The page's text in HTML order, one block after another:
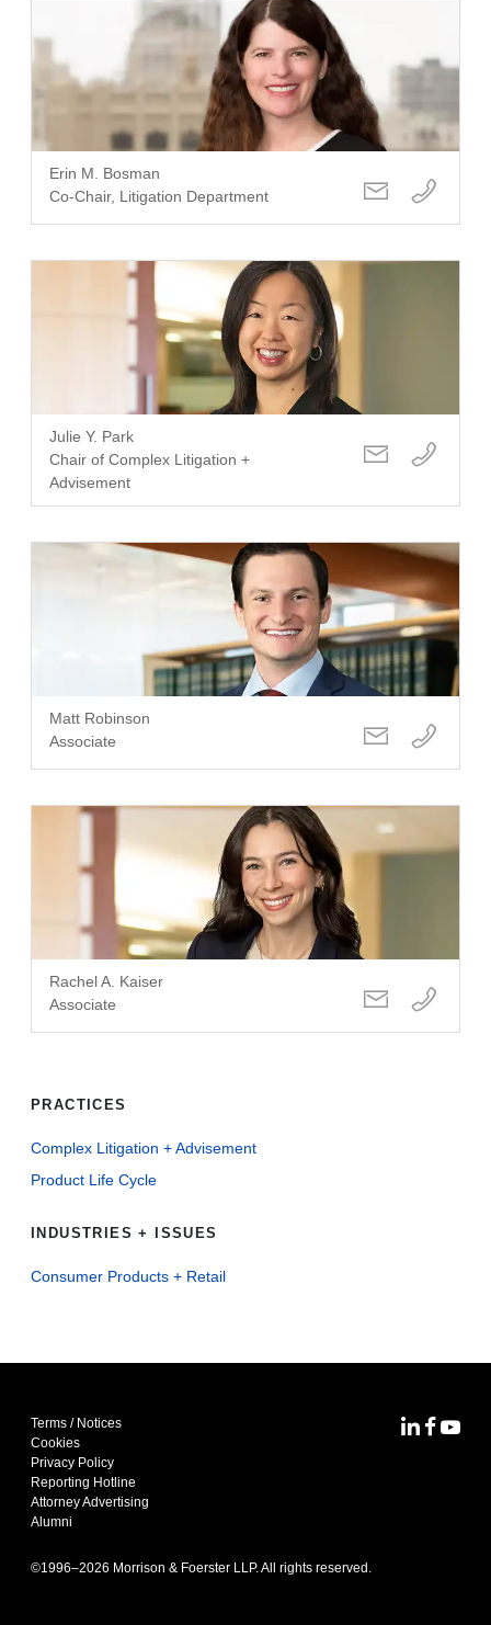
Erin M. Bosman
Co-Chair, Litigation Department
Julie Y. Park
Chair of Complex Litigation +
Advisement
Matt Robinson
Associate
Rachel A. Kaiser
Associate
PRACTICES
Complex Litigation + Advisement
Product Life Cycle
INDUSTRIES + ISSUES
Consumer Products + Retail
Terms / Notices
Cookies
Privacy Policy
Reporting Hotline
Attorney Advertising
Alumni
©1996–2026 Morrison & Foerster LLP. All rights reserved.
MoFoMoFo